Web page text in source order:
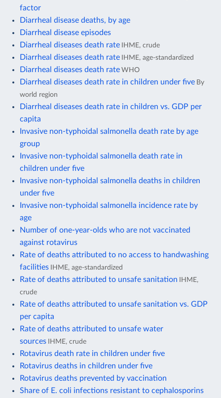
factor
Diarrheal disease deaths, by age
Diarrheal disease episodes
Diarrheal diseases death rate IHME, crude
Diarrheal diseases death rate IHME, age-standardized
Diarrheal diseases death rate WHO
Diarrheal diseases death rate in children under five By
world region
Diarrheal diseases death rate in children vs. GDP per
capita
Invasive non-typhoidal salmonella death rate by age
group
Invasive non-typhoidal salmonella death rate in
children under five
Invasive non-typhoidal salmonella deaths in children
under five
Invasive non-typhoidal salmonella incidence rate by
age
Number of one-year-olds who are not vaccinated
against rotavirus
Rate of deaths attributed to no access to handwashing
facilities IHME, age-standardized
Rate of deaths attributed to unsafe sanitation IHME,
crude
Rate of deaths attributed to unsafe sanitation vs. GDP
per capita
Rate of deaths attributed to unsafe water
sources IHME, crude
Rotavirus death rate in children under five
Rotavirus deaths in children under five
Rotavirus deaths prevented by vaccination
Share of E. coli infections resistant to cephalosporins